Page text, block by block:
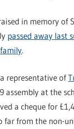
in memory of
passed away last
.
representative of
assembly at the
a cheque for
far from the non-